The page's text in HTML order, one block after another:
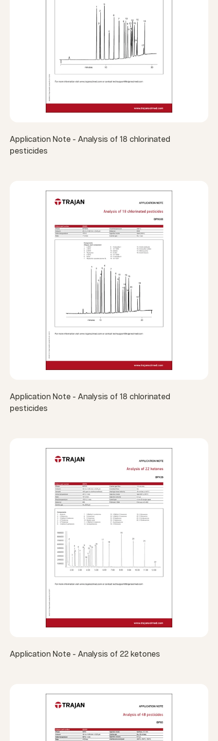
Application Note - Analysis of 18 chlorinated
pesticides
Application Note - Analysis of 18 chlorinated
pesticides
Application Note - Analysis of 22 ketones